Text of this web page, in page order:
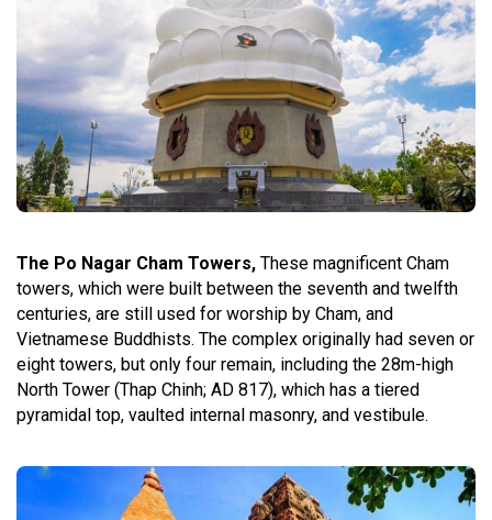
The Po Nagar Cham Towers, These magnificent Cham
towers, which were built between the seventh and twelfth
centuries, are still used for worship by Cham, and
Vietnamese Buddhists. The complex originally had seven or
eight towers, but only four remain, including the 28m-high
North Tower (Thap Chinh; AD 817), which has a tiered
pyramidal top, vaulted internal masonry, and vestibule.